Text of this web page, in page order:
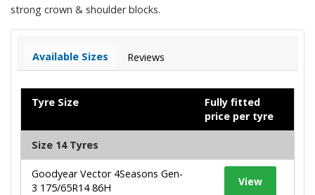
strong crown & shoulder blocks.
Available Sizes Reviews
Tyre Size
Fully fitted
price per tyre
Size 14 Tyres
Goodyear Vector 4Seasons Gen-
3 175/65R14 86H
View